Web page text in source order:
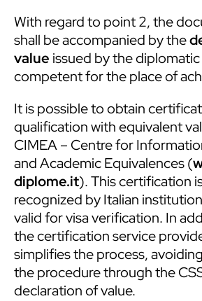
With regard to point 2, the
shall be accompanied by the
value issued by the
competent for the place of
It is possible to obtain
qualification with equivalent
CIMEA – Centre for
and Academic Equivalences (
diplome.it). This certification
recognized by Italian
valid for visa verification. In
the certification service
simplifies the process,
the procedure through the
declaration of value.